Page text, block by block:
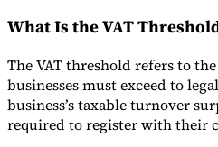
Tools
VAT CalculatorGST Calculator
CheckerE-Invoice Mandate Tracker
What Is the VAT
The VAT threshold refers to
businesses must exceed to
business’s taxable turnover
required to register with their